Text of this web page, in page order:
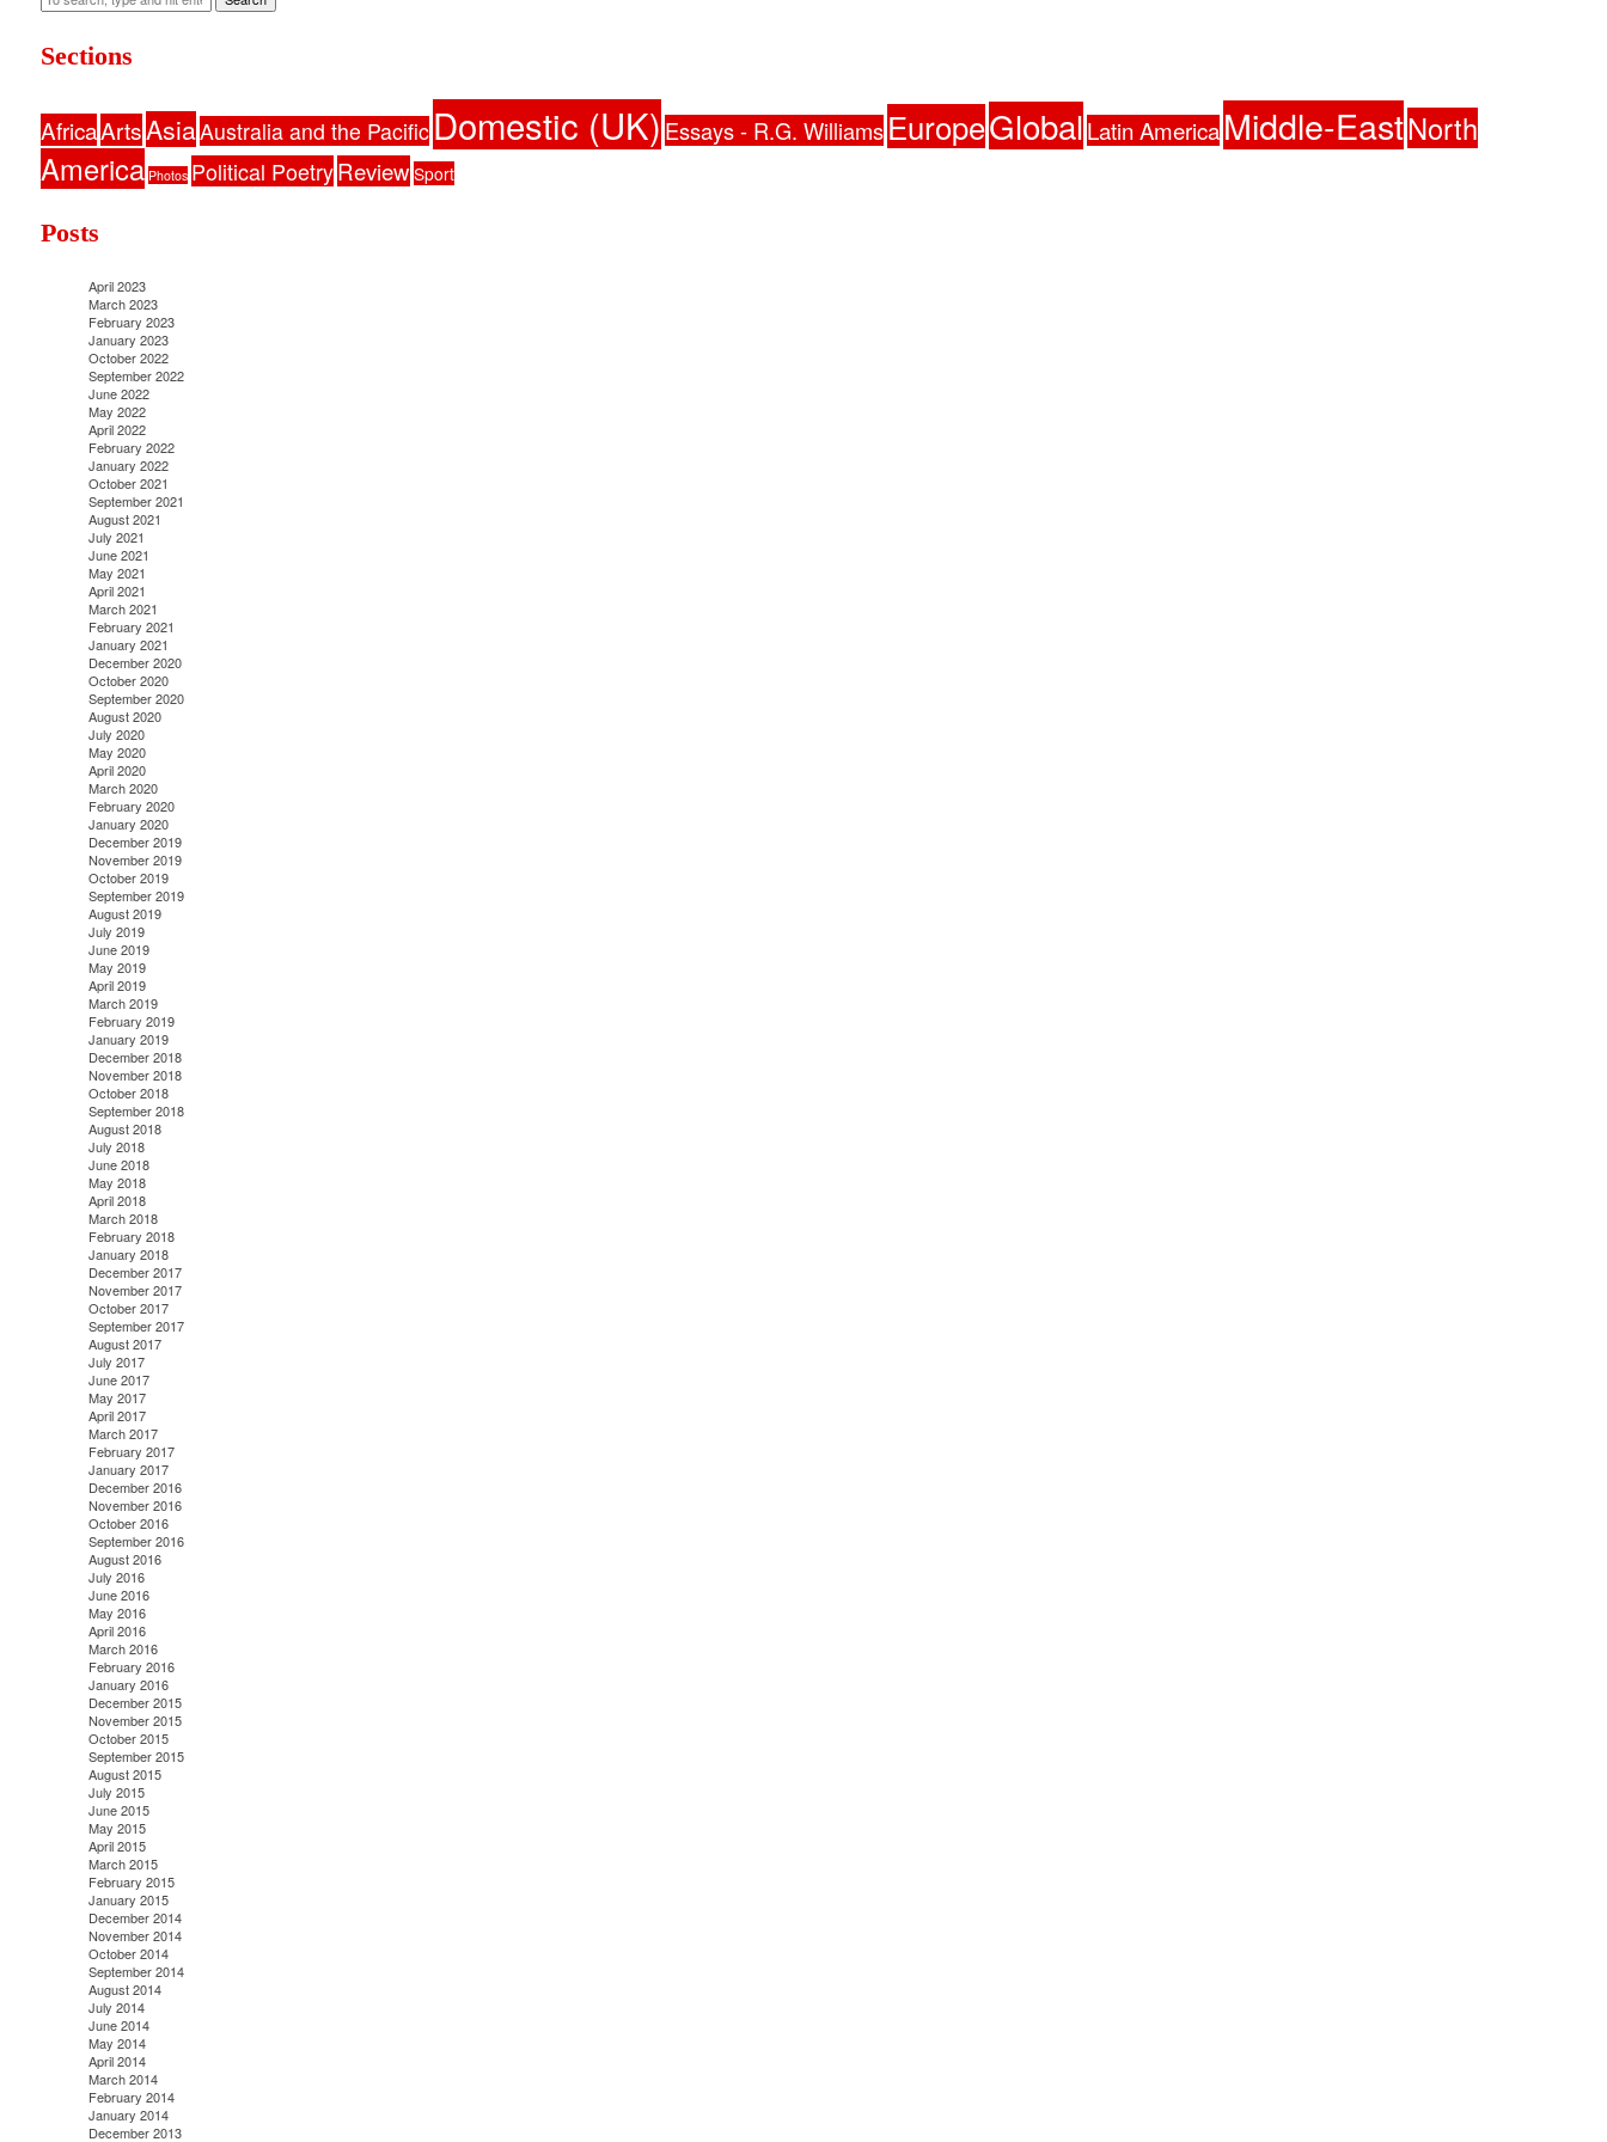
Sections
AfricaArtsAsiaAustralia and the Pacific Domestic (UK) Essays - R.G. Williams EuropeGlobalLatin America Middle-EastNorth
America Photos Political PoetryReview Sport
Posts
April 2023
March 2023
February 2023
January 2023
October 2022
September 2022
June 2022
May 2022
April 2022
February 2022
January 2022
October 2021
September 2021
August 2021
July 2021
June 2021
May 2021
April 2021
March 2021
February 2021
January 2021
December 2020
October 2020
September 2020
August 2020
July 2020
May 2020
April 2020
March 2020
February 2020
January 2020
December 2019
November 2019
October 2019
September 2019
August 2019
July 2019
June 2019
May 2019
April 2019
March 2019
February 2019
January 2019
December 2018
November 2018
October 2018
September 2018
August 2018
July 2018
June 2018
May 2018
April 2018
March 2018
February 2018
January 2018
December 2017
November 2017
October 2017
September 2017
August 2017
July 2017
June 2017
May 2017
April 2017
March 2017
February 2017
January 2017
December 2016
November 2016
October 2016
September 2016
August 2016
July 2016
June 2016
May 2016
April 2016
March 2016
February 2016
January 2016
December 2015
November 2015
October 2015
September 2015
August 2015
July 2015
June 2015
May 2015
April 2015
March 2015
February 2015
January 2015
December 2014
November 2014
October 2014
September 2014
August 2014
July 2014
June 2014
May 2014
April 2014
March 2014
February 2014
January 2014
December 2013